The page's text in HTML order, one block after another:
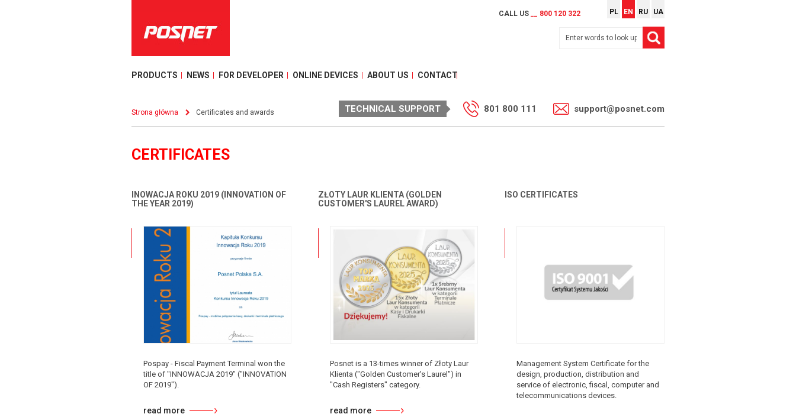
CALL US __ 800 120 322 PL EN RU UA
PRODUCTS NEWS FOR DEVELOPER ONLINE DEVICES ABOUT US CONTACT
Strona główna Certificates and awards TECHNICAL SUPPORT 801 800 111 support@posnet.com
CERTIFICATES
INOWACJA ROKU 2019 (INNOVATION OF
THE YEAR 2019)
Pospay - Fiscal Payment Terminal won the
title of "INNOWACJA 2019" ("INNOVATION
OF 2019").
read more
ZŁOTY LAUR KLIENTA (GOLDEN
CUSTOMER'S LAUREL AWARD)
Posnet is a 13-times winner of Złoty Laur
Klienta ("Golden Customer's Laurel") in
"Cash Registers" category.
read more
ISO CERTIFICATES
Management System Certificate for the
design, production, distribution and
service of electronic, fiscal, computer and
telecommunications devices.